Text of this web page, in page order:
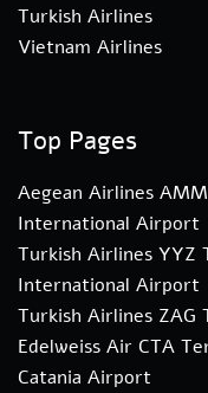
Turkish Airlines
Vietnam Airlines
Top Pages
Aegean Airlines
International Airport
Turkish Airlines YYZ
International Airport
Turkish Airlines
Edelweiss Air CTA
Catania Airport